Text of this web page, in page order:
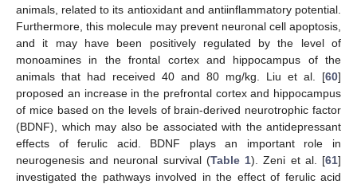
animals, related to its antioxidant and antiinflammatory potential.
Furthermore, this molecule may prevent neuronal cell apoptosis,
and it may have been positively regulated by the level of
monoamines in the frontal cortex and hippocampus of the
animals that had received 40 and 80 mg/kg. Liu et al. [60]
proposed an increase in the prefrontal cortex and hippocampus
of mice based on the levels of brain-derived neurotrophic factor
(BDNF), which may also be associated with the antidepressant
effects of ferulic acid. BDNF plays an important role in
neurogenesis and neuronal survival (Table 1). Zeni et al. [61]
investigated the pathways involved in the effect of ferulic acid